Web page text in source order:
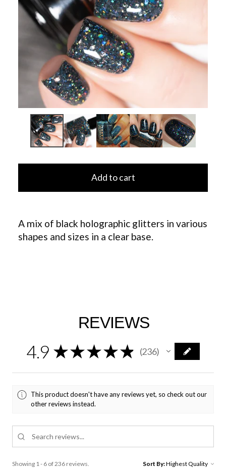
Add to cart
A mix of black holographic glitters in various
shapes and sizes in a clear base.
REVIEWS
4.9 ★ ★ ★ ★ ★ 236
236
This product doesn't have any reviews yet, so check out our
other reviews instead.
Showing 1 - 6 of 236 reviews. Sort By: